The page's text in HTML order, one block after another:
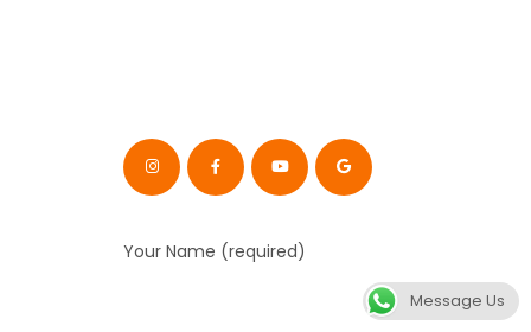
Your Name (required)
Message Us